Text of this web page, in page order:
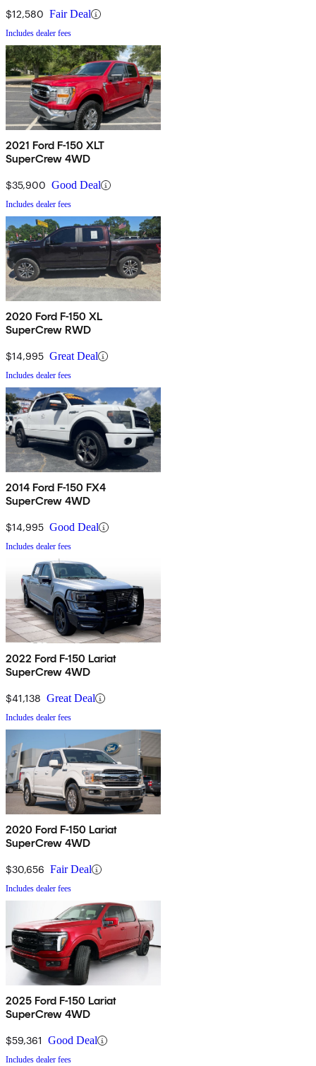
$12,580 Fair Deal
Includes dealer fees
2021 Ford F-150 XLT
SuperCrew 4WD
$35,900 Good Deal
Includes dealer fees
2020 Ford F-150 XL
SuperCrew RWD
$14,995 Great Deal
Includes dealer fees
2014 Ford F-150 FX4
SuperCrew 4WD
$14,995 Good Deal
Includes dealer fees
2022 Ford F-150 Lariat
SuperCrew 4WD
$41,138 Great Deal
Includes dealer fees
2020 Ford F-150 Lariat
SuperCrew 4WD
$30,656 Fair Deal
Includes dealer fees
2025 Ford F-150 Lariat
SuperCrew 4WD
$59,361 Good Deal
Includes dealer fees